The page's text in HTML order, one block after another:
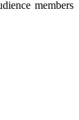
members